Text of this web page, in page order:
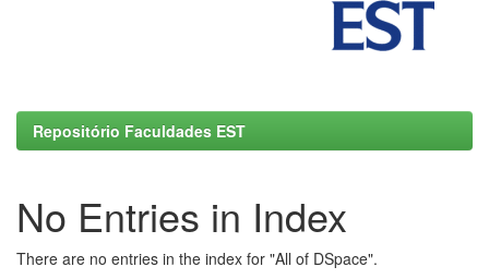
Repositório Faculdades EST
No Entries in Index
There are no entries in the index for "All of DSpace".